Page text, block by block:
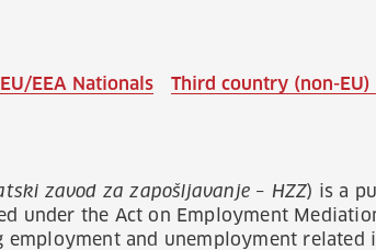
EU/EEA Nationals Third country (non-EU)
zavod za zapošljavanje – HZZ) is a
under the Act on Employment
and unemployment related